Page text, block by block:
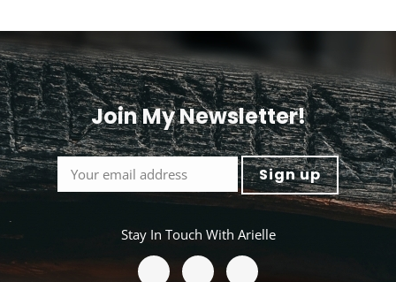
Join My Newsletter!
<
Stay In Touch With Arielle